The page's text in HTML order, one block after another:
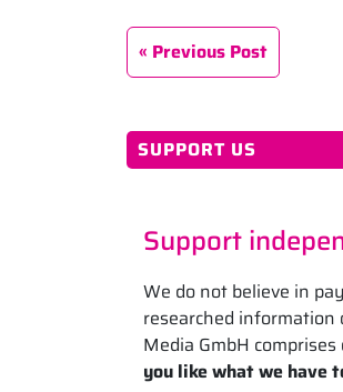
Previous Post
SUPPORT US
Support
We do not believe in
researched
Media GmbH
you like what we have